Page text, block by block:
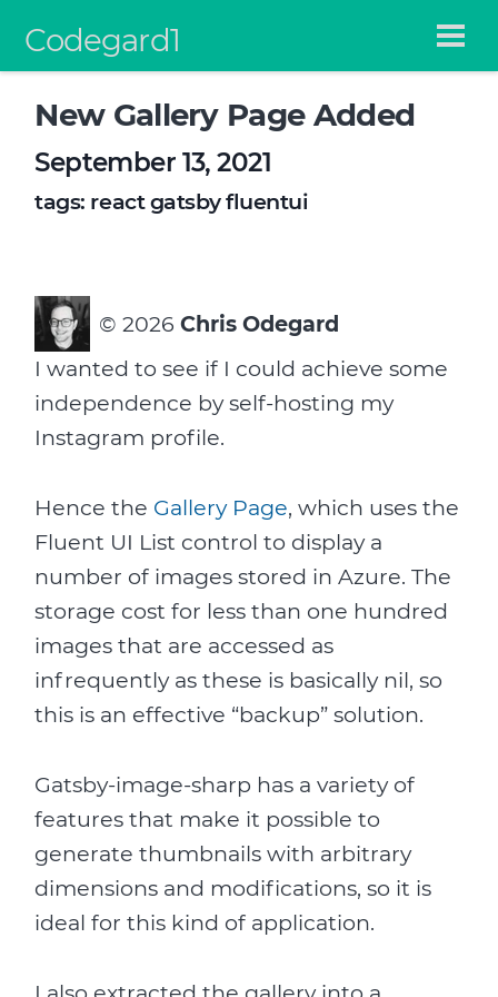
Codegard1
New Gallery Page Added
September 13, 2021
tags: react gatsbyfluentui
©2026 Chris Odegard
I wanted to see if I could achieve some
independence by self-hosting my
Instagram profile.
Hence the Gallery Page, which uses the
Fluent UI List control to display a
number of images stored in Azure. The
storage cost for less than one hundred
images that are accessed as
infrequently as these is basically nil, so
this is an effective “backup” solution.
Gatsby-image-sharp has a variety of
features that make it possible to
generate thumbnails with arbitrary
dimensions and modifications, so it is
ideal for this kind of application.